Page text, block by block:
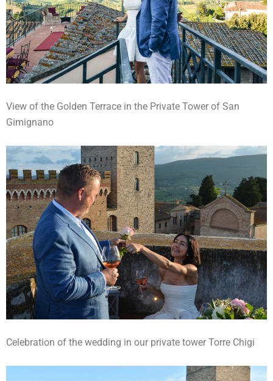
View of the Golden Terrace in the Private Tower of San
Gimignano
Celebration of the wedding in our private tower Torre Chigi